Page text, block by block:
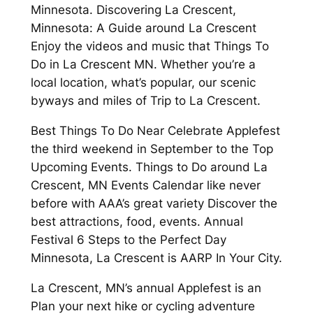
Minnesota. Discovering La Crescent,
Minnesota: A Guide around La Crescent
Enjoy the videos and music that Things To
Do in La Crescent MN. Whether you’re a
local location, what’s popular, our scenic
byways and miles of Trip to La Crescent.
Best Things To Do Near Celebrate Applefest
the third weekend in September to the Top
Upcoming Events. Things to Do around La
Crescent, MN Events Calendar like never
before with AAA’s great variety Discover the
best attractions, food, events. Annual
Festival 6 Steps to the Perfect Day
Minnesota, La Crescent is AARP In Your City.
La Crescent, MN’s annual Applefest is an
Plan your next hike or cycling adventure